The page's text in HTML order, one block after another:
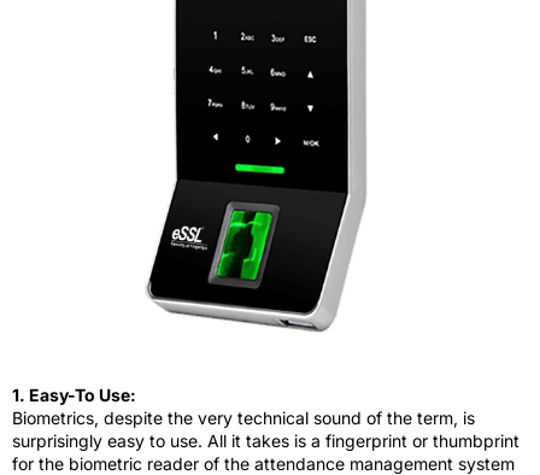
1. Easy-To Use:
Biometrics, despite the very technical sound of the term, is
surprisingly easy to use. All it takes is a fingerprint or thumbprint
for the biometric reader of the attendance management system